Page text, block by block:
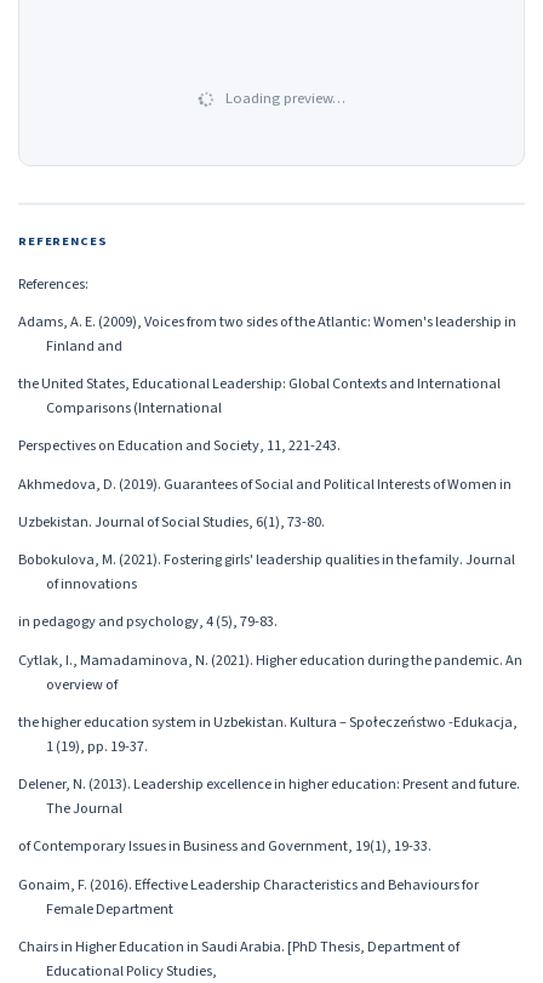
Loading preview…
REFERENCES
References:
Adams, A. E. (2009), Voices from two sides of the Atlantic: Women's leadership in
Finland and
the United States, Educational Leadership: Global Contexts and International
Comparisons (International
Perspectives on Education and Society, 11, 221-243.
Akhmedova, D. (2019). Guarantees of Social and Political Interests of Women in
Uzbekistan. Journal of Social Studies, 6(1), 73-80.
Bobokulova, M. (2021). Fostering girls' leadership qualities in the family. Journal
of innovations
in pedagogy and psychology, 4 (5), 79-83.
Cytlak, I., Mamadaminova, N. (2021). Higher education during the pandemic. An
overview of
the higher education system in Uzbekistan. Kultura – Społeczeństwo -Edukacja,
1 (19), pp. 19-37.
Delener, N. (2013). Leadership excellence in higher education: Present and future.
The Journal
of Contemporary Issues in Business and Government, 19(1), 19-33.
Gonaim, F. (2016). Effective Leadership Characteristics and Behaviours for
Female Department
Chairs in Higher Education in Saudi Arabia. [PhD Thesis, Department of
Educational Policy Studies,